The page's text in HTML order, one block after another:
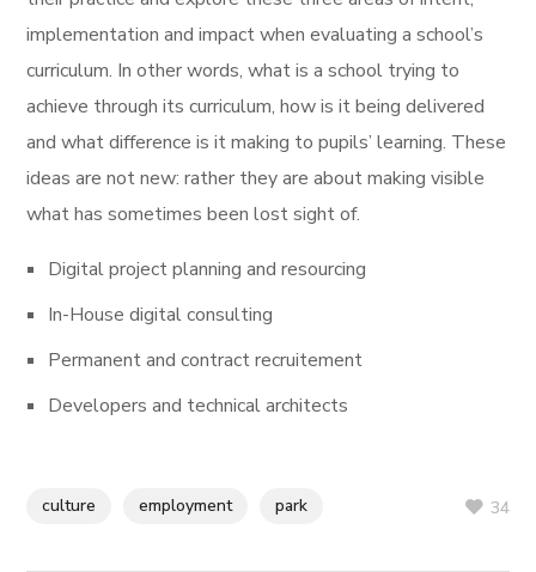
implementation and impact when evaluating a school’s
curriculum. In other words, what is a school trying to
achieve through its curriculum, how is it being delivered
and what difference is it making to pupils’ learning. These
ideas are not new: rather they are about making visible
what has sometimes been lost sight of.
Digital project planning and resourcing
In-House digital consulting
Permanent and contract recruitement
Developers and technical architects
culture employment park 34